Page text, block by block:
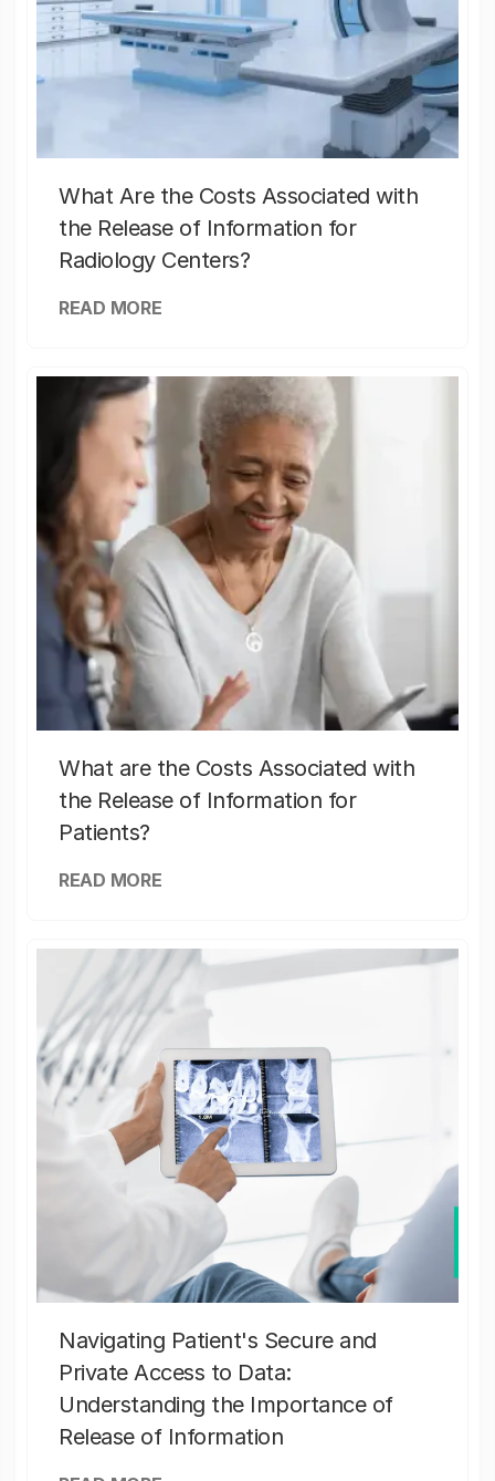
What Are the Costs Associated with
the Release of Information for
Radiology Centers?
READ MORE
What are the Costs Associated with
the Release of Information for
Patients?
READ MORE
Navigating Patient's Secure and
Private Access to Data:
Understanding the Importance of
Release of Information